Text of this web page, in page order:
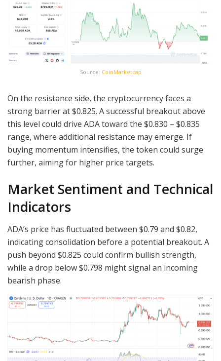
Source: CoinMarketcap
On the resistance side, the cryptocurrency faces a
strong barrier at $0.825. A successful breakout above
this level could drive ADA toward the $0.830 – $0.835
range, where additional resistance may emerge. If
buying momentum intensifies, the token could surge
further, aiming for higher price targets.
Market Sentiment and Technical
Indicators
ADA’s price has fluctuated between $0.79 and $0.82,
indicating consolidation before a potential breakout. A
push beyond $0.825 could confirm bullish strength,
while a drop below $0.798 might signal an incoming
bearish phase.